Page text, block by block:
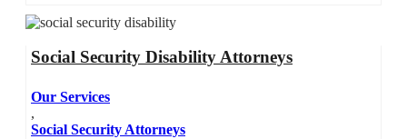
Social Security Disability Attorneys
Our Services
,
Social Security Attorneys